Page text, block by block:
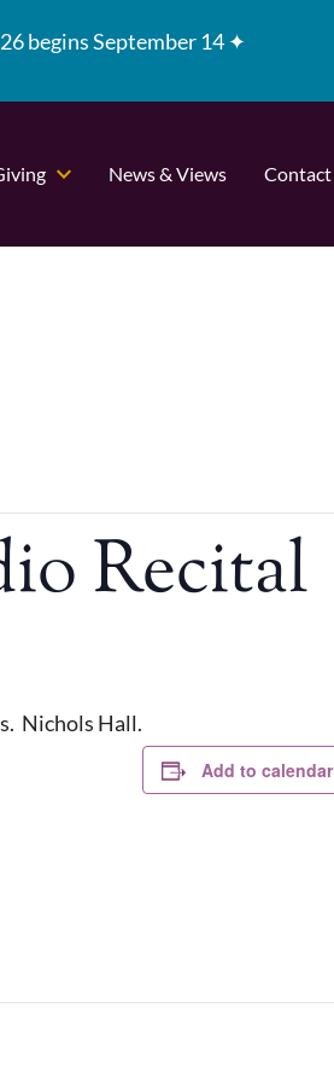
begins September 14 ✦
News & Views Contact
Recital
Nichols Hall.
Add to calendar